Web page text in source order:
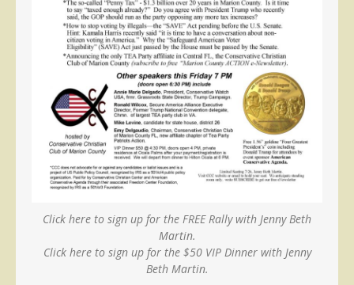
Click here to sign up for the FREE Rally with Jenny Beth
Martin.
Click here to sign up for the $50 VIP Dinner with Jenny
Beth Martin.